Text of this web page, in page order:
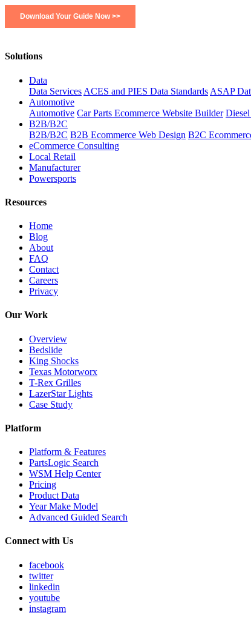
Solutions
Data
Data Services ACES and PIES Data Standards ASAP
Automotive
Automotive Car Parts Ecommerce Website Builder
B2B/B2C
B2B/B2C B2B Ecommerce Web Design B2C
eCommerce Consulting
Local Retail
Manufacturer
Powersports
Resources
Home
Blog
About
FAQ
Contact
Careers
Privacy
Our Work
Overview
Bedslide
King Shocks
Texas Motorworx
T-Rex Grilles
LazerStar Lights
Case Study
Platform
Platform & Features
PartsLogic Search
WSM Help Center
Pricing
Product Data
Year Make Model
Advanced Guided Search
Connect with Us
facebook
twitter
linkedin
youtube
instagram